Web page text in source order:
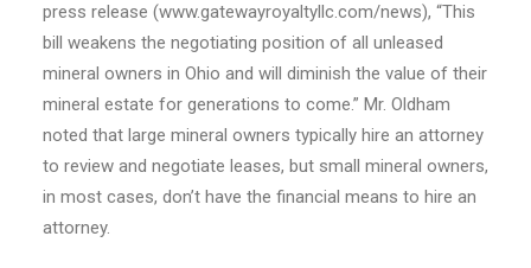
press release (www.gatewayroyaltyllc.com/news), “This
bill weakens the negotiating position of all unleased
mineral owners in Ohio and will diminish the value of their
mineral estate for generations to come.” Mr. Oldham
noted that large mineral owners typically hire an attorney
to review and negotiate leases, but small mineral owners,
in most cases, don’t have the financial means to hire an
attorney.